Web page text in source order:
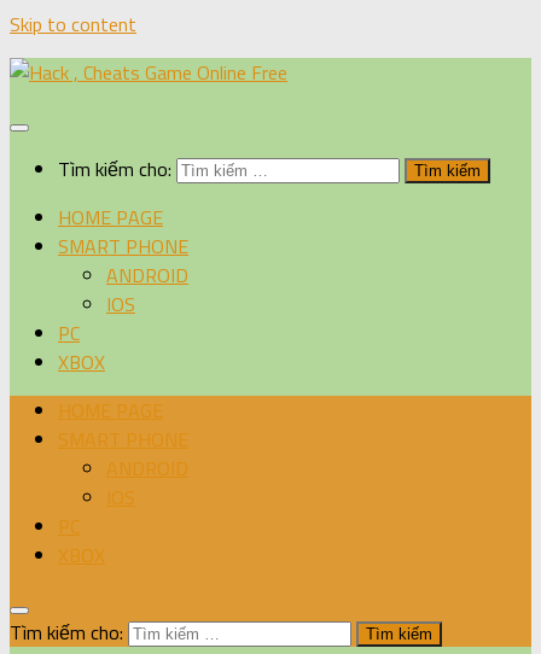
Skip to content
Tìm kiếm cho:
HOME PAGE
SMART PHONE
ANDROID
IOS
PC
XBOX
HOME PAGE
SMART PHONE
ANDROID
IOS
PC
XBOX
Tìm kiếm cho: